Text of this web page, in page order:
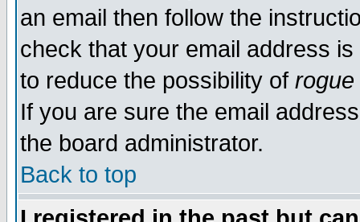
an email then follow the
check that your email address
to reduce the possibility of rogue
If you are sure the email
the board administrator.
Back to top